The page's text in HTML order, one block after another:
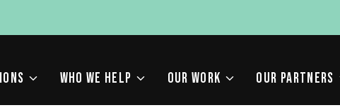
WHO WE HELP OUR WORK OUR PARTNERS